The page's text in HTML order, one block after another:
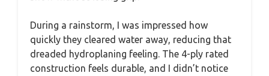
During a rainstorm, I was impressed how
quickly they cleared water away, reducing that
dreaded hydroplaning feeling. The 4-ply rated
construction feels durable, and I didn’t notice